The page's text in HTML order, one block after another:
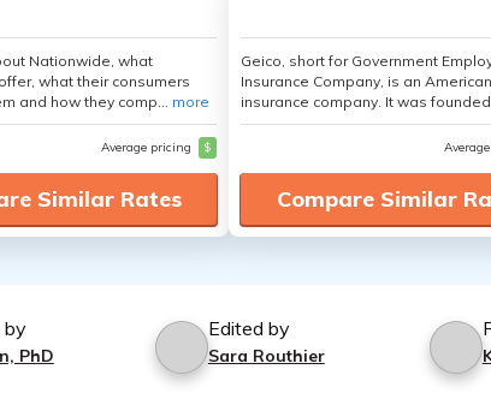
Nationwide, what
what their consumers
and how they comp... more
Average pricing $
Similar Rates
Geico, short for Government
Insurance Company, is an
insurance company. It was
Compare Similar
by
PhD
Edited by
Sara Routhier